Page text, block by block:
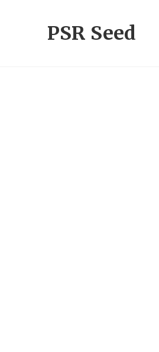
PSR Seed